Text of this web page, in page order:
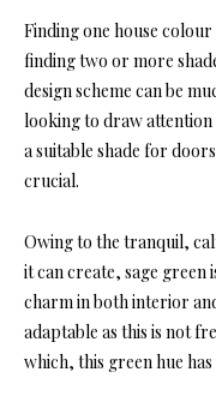
Finding one house
finding two or more
design scheme can be
looking to draw
a suitable shade for
crucial.
Owing to the tranquil,
it can create, sage green
charm in both interior
adaptable as this is not
which, this green hue